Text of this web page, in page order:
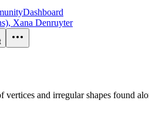
Dashboard
, Xana Denruyter
vertices and irregular shapes found